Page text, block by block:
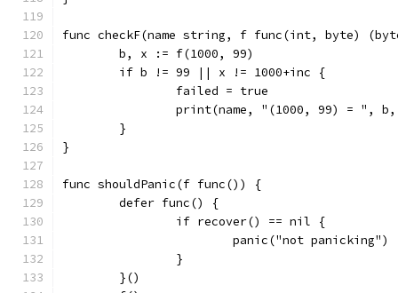
func checkF(name string, f func(int, byte)
	b, x := f(1000, 99)
	if b != 99 || x != 1000+inc {
		failed = true
print(name, "(1000, 99) = ",
	}
}
func shouldPanic(f func()) {
	defer func() {
		if recover() == nil {
			panic("not panicking")
		}
	}()